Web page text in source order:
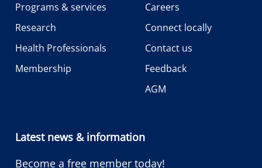
Programs & services
Research
Health Professionals
Membership
Careers
Connect locally
Contact us
Feedback
AGM
Latest news & information
Become a free member today!